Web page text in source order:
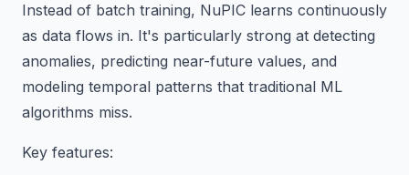
Instead of batch training, NuPIC learns continuously
as data flows in. It's particularly strong at detecting
anomalies, predicting near-future values, and
modeling temporal patterns that traditional ML
algorithms miss.
Key features: